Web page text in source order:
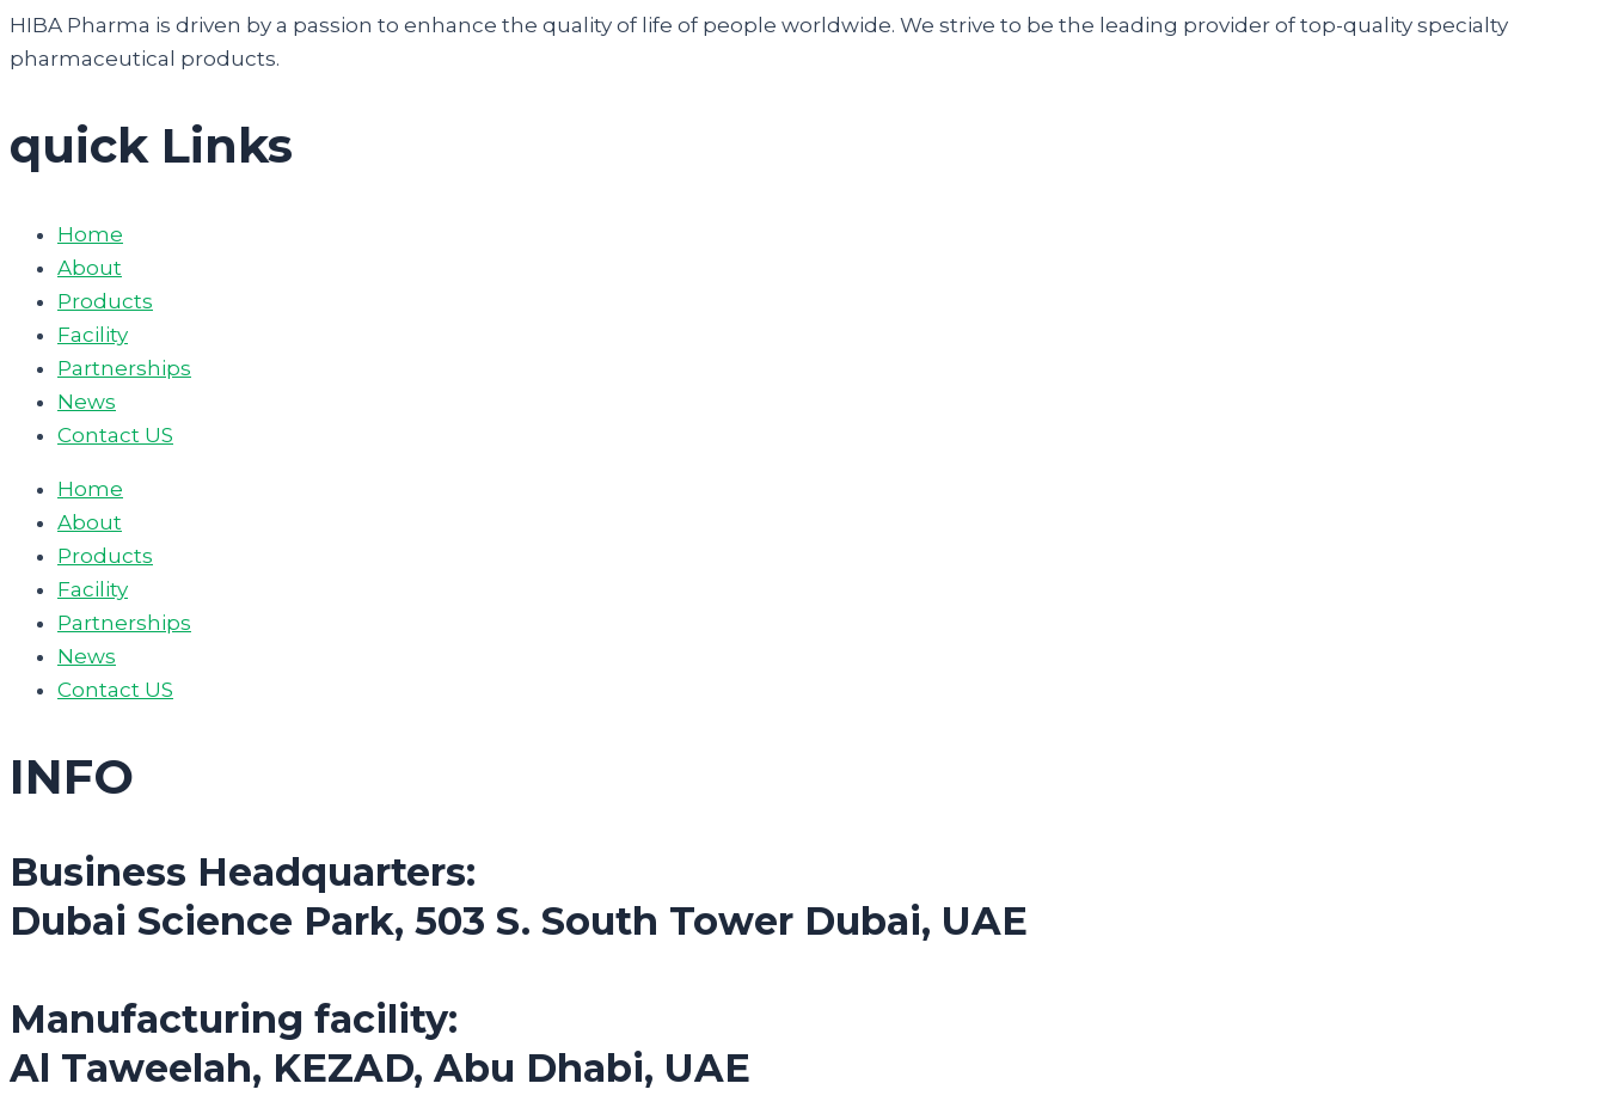
HIBA Pharma is driven by a passion to enhance the quality of life of people worldwide. We strive to be the leading provider of top-quality specialty
pharmaceutical products.
quick Links
Home
About
Products
Facility
Partnerships
News
Contact US
Home
About
Products
Facility
Partnerships
News
Contact US
INFO
Business Headquarters:
Dubai Science Park, 503 S. South Tower Dubai, UAE
Manufacturing facility:
Al Taweelah, KEZAD, Abu Dhabi, UAE